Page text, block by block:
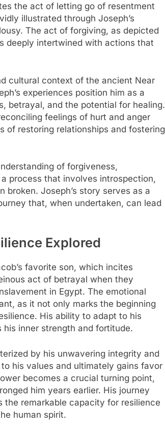
illustrated through Joseph’s
The act of forgiving, as depicted
deeply intertwined with actions that
cultural context of the ancient Near
experiences position him as a
betrayal, and the potential for healing.
feelings of hurt and anger
of restoring relationships and fostering
of forgiveness,
process that involves introspection,
broken. Joseph’s story serves as a
that, when undertaken, can lead
Explored
favorite son, which incites
act of betrayal when they
in Egypt. The emotional
as it not only marks the beginning
His ability to adapt to his
inner strength and fortitude.
by his unwavering integrity and
his values and ultimately gains favor
becomes a crucial turning point,
him years earlier. His journey
remarkable capacity for resilience
human spirit.